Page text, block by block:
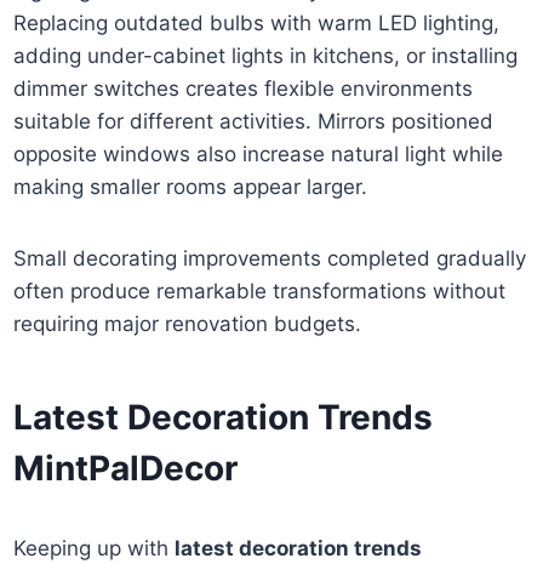
Replacing outdated bulbs with warm LED lighting,
adding under-cabinet lights in kitchens, or installing
dimmer switches creates flexible environments
suitable for different activities. Mirrors positioned
opposite windows also increase natural light while
making smaller rooms appear larger.
Small decorating improvements completed gradually
often produce remarkable transformations without
requiring major renovation budgets.
Latest Decoration Trends
MintPalDecor
Keeping up with latest decoration trends